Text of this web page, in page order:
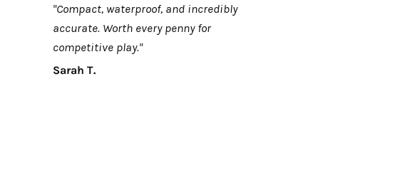
"Compact, waterproof, and incredibly
accurate. Worth every penny for
competitive play."
Sarah T.